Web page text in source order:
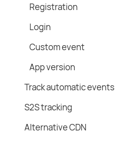
Registration
Login
Custom event
App version
Track automatic events
S2S tracking
Alternative CDN